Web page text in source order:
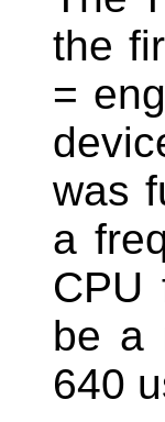
the
=
was
a
CPU
be a
640